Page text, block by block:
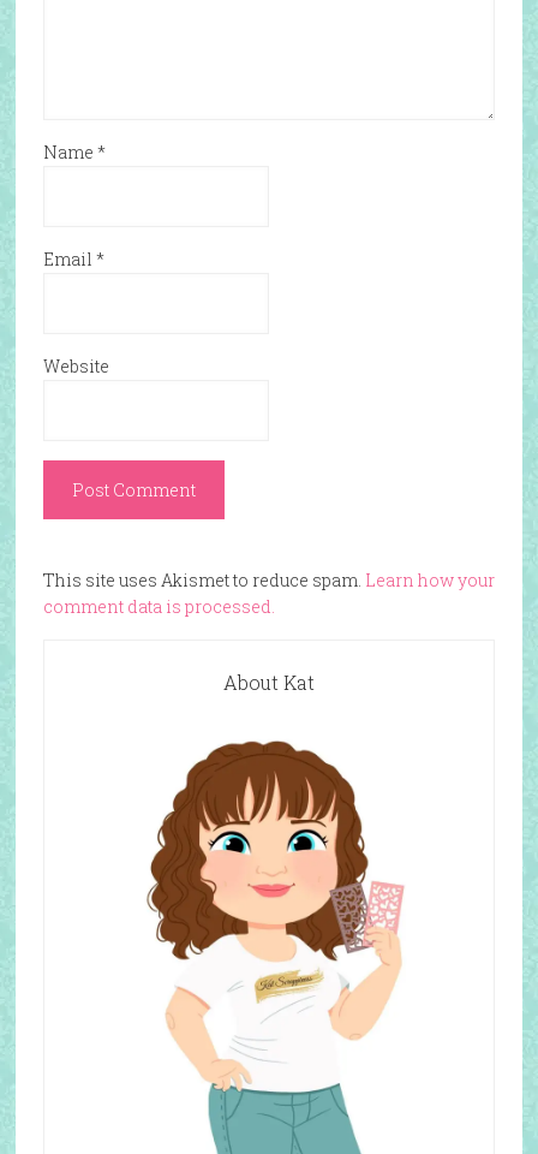
Name *
Email *
Website
This site uses Akismet to reduce spam. Learn how your
comment data is processed.
About Kat